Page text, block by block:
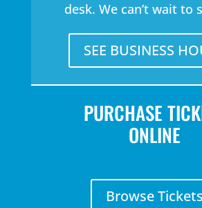
desk. We can’t wait to
SEE BUSINESS
PURCHASE
ONLINE
Browse Tickets